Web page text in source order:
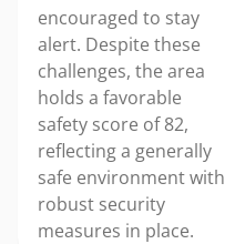
encouraged to stay
alert. Despite these
challenges, the area
holds a favorable
safety score of 82,
reflecting a generally
safe environment with
robust security
measures in place.